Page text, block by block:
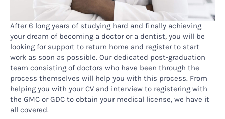
After 6 long years of studying hard and finally achieving
your dream of becoming a doctor or a dentist, you will be
looking for support to return home and register to start
work as soon as possible. Our dedicated post-graduation
team consisting of doctors who have been through the
process themselves will help you with this process. From
helping you with your CV and interview to registering with
the GMC or GDC to obtain your medical license, we have it
all covered.